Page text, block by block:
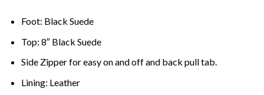
Foot: Black Suede
Top: 8″ Black Suede
Side Zipper for easy on and off and back pull tab.
Lining: Leather